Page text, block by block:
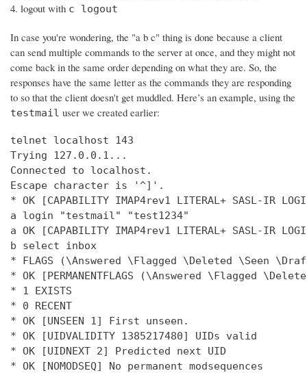
logout with c logout
In case you're wondering, the "a b c" thing is done because a client
can send multiple commands to the server at once, and they might not
come back in the same order depending on what they are. So, the
responses have the same letter as the commands they are responding
to so that the client doesn't get muddled. Here’s an example, using the
testmail user we created earlier:
telnet localhost 143
Trying 127.0.0.1...
Connected to localhost.
Escape character is '^]'.
* OK [CAPABILITY IMAP4rev1 LITERAL+ SASL-IR
a login "testmail" "test1234"
a OK [CAPABILITY IMAP4rev1 LITERAL+ SASL-IR LOGIN-
b select inbox
* FLAGS (\Answered \Flagged \Deleted \Seen
* OK [PERMANENTFLAGS (\Answered \Flagged
* 1 EXISTS
* 0 RECENT
* OK [UNSEEN 1] First unseen.
* OK [UIDVALIDITY 1385217480] UIDs valid
* OK [UIDNEXT 2] Predicted next UID
* OK [NOMODSEQ] No permanent modsequences